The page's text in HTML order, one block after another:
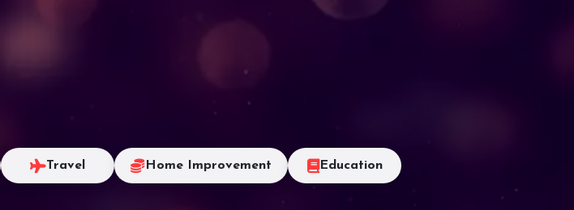
Travel Home Improvement Education